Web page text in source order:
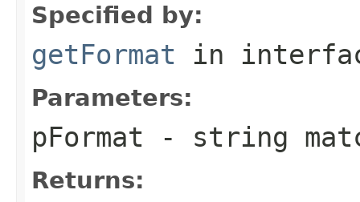
Specified by:
getFormat in
Parameters:
pFormat - string
Returns: